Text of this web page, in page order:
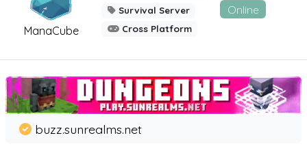
ManaCube
Survival Server
Cross Platform
Online
buzz.sunrealms.net